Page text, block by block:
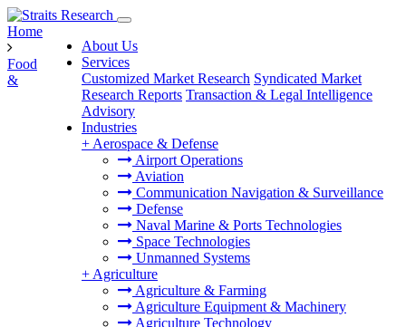
About Us
Services
Customized Market Research Syndicated Market
Research Reports Transaction & Legal Intelligence
Advisory
Industries
+ Aerospace & Defense
Airport Operations
Aviation
Communication Navigation & Surveillance
Defense
Naval Marine & Ports Technologies
Space Technologies
Unmanned Systems
+ Agriculture
Agriculture & Farming
Agriculture Equipment & Machinery
Agriculture Technology
Home
Food
&